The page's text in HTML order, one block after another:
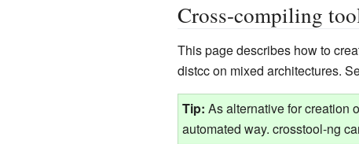
Cross-compiling
This page describes how to
distcc on mixed architectures.
Tip: As alternative for creation
automated way. crosstool-ng